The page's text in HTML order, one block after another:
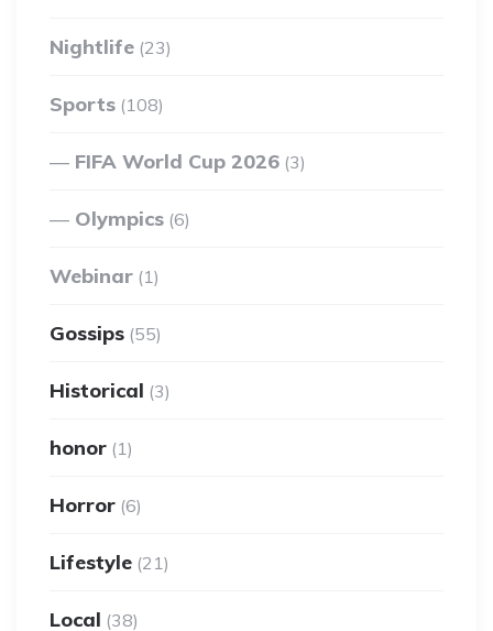
Nightlife (23)
Sports (108)
FIFA World Cup 2026 (3)
Olympics (6)
Webinar (1)
Gossips (55)
Historical (3)
honor (1)
Horror (6)
Lifestyle (21)
Local (38)